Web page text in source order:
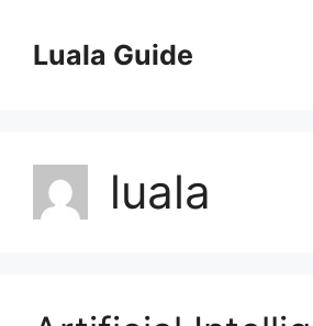
contentLuala Guide
luala